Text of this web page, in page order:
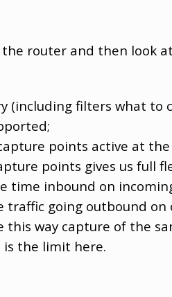
router and then look
(including filters what to
points active at
points gives us full
time inbound on
going outbound on
way capture of the
the limit here.